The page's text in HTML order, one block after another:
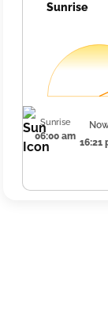
Sunrise
Sunrise
06:00 am
16:21